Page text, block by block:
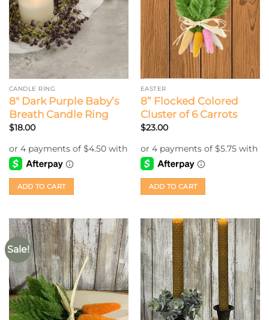
CANDLE RING
8″ Dark Purple Baby’s
Breath Candle Ring
$18.00
ADD TO CART
EASTER
8” Flocked Colored
Cluster of 6 Carrots
$23.00
ADD TO CART
Sale!